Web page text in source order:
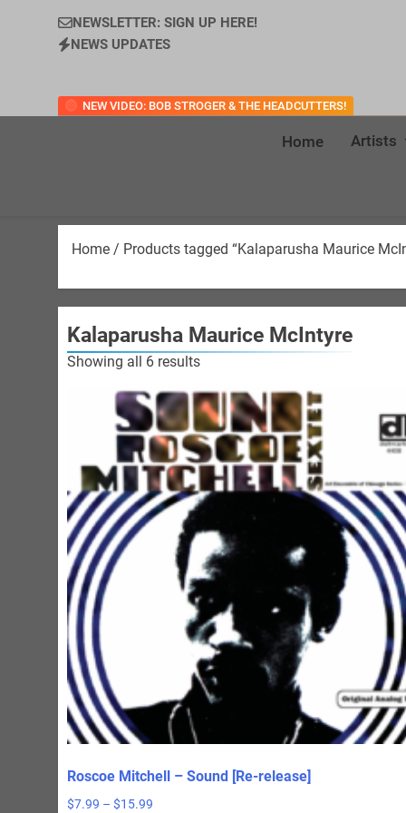
NEWSLETTER: SIGN UP HERE!
NEWS UPDATES
NEW VIDEO: BOB STROGER & THE HEADCUTTERS!
Home Artists
Home / Products tagged “Kalaparusha Maurice
Kalaparusha Maurice McIntyre
Showing all 6 resultsSorted
latest
Roscoe Mitchell – Sound [Re-release]
$7.99 – $15.99